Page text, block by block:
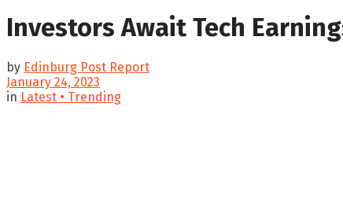
Investors Await Tech
by Edinburg Post Report
January 24, 2023
in Latest • Trending